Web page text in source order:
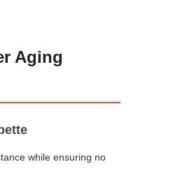
Aging
while ensuring no